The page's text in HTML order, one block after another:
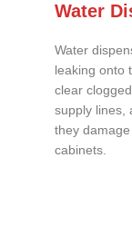
Water
Water
leaking onto
clear
supply lines,
they
cabinets.